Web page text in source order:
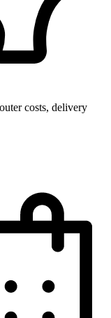
costs, delivery